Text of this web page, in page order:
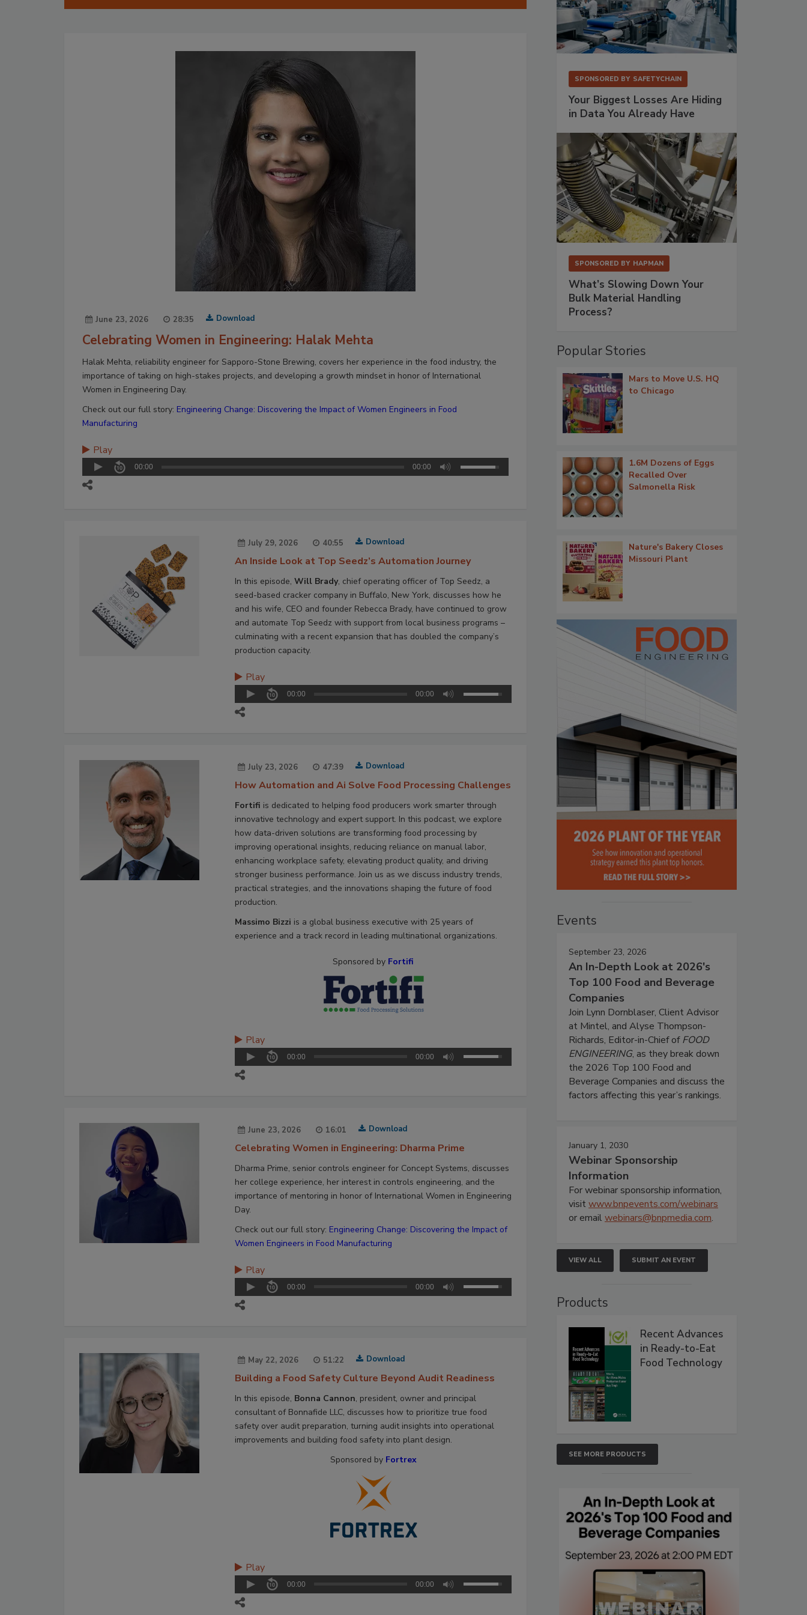
June 23, 2026 28:35 Download
Celebrating Women in Engineering: Halak Mehta
Halak Mehta, reliability engineer for Sapporo-Stone Brewing, covers her experience in the food industry, the
importance of taking on high-stakes projects, and developing a growth mindset in honor of International
Women in Engineering Day.
Check out our full story: Engineering Change: Discovering the Impact of Women Engineers in Food
Manufacturing
Play
00:00 00:00
July 29, 2026 40:55 Download
An Inside Look at Top Seedz’s Automation Journey
In this episode, Will Brady, chief operating officer of Top Seedz, a
seed-based cracker company in Buffalo, New York, discusses how he
and his wife, CEO and founder Rebecca Brady, have continued to grow
and automate Top Seedz with support from local business programs –
culminating with a recent expansion that has doubled the company’s
production capacity.
Play
00:00 00:00
July 23, 2026 47:39 Download
How Automation and Ai Solve Food Processing Challenges
Fortifi is dedicated to helping food producers work smarter through
innovative technology and expert support. In this podcast, we explore
how data-driven solutions are transforming food processing by
improving operational insights, reducing reliance on manual labor,
enhancing workplace safety, elevating product quality, and driving
stronger business performance. Join us as we discuss industry trends,
practical strategies, and the innovations shaping the future of food
production.
Massimo Bizzi is a global business executive with 25 years of
experience and a track record in leading multinational organizations.
Sponsored by Fortifi
Play
00:00 00:00
June 23, 2026 16:01 Download
Celebrating Women in Engineering: Dharma Prime
Dharma Prime, senior controls engineer for Concept Systems, discusses
her college experience, her interest in controls engineering, and the
importance of mentoring in honor of International Women in Engineering
Day.
Check out our full story: Engineering Change: Discovering the Impact of
Women Engineers in Food Manufacturing
Play
00:00 00:00
May 22, 2026 51:22 Download
Building a Food Safety Culture Beyond Audit Readiness
In this episode, Bonna Cannon, president, owner and principal
consultant of Bonnafide LLC, discusses how to prioritize true food
safety over audit preparation, turning audit insights into operational
improvements and building food safety into plant design.
Sponsored by Fortrex
Play
00:00 00:00
SPONSORED BY SAFETYCHAIN
Your Biggest Losses Are Hiding
in Data You Already Have
SPONSORED BY HAPMAN
What’s Slowing Down Your
Bulk Material Handling
Process?
Popular Stories
Mars to Move U.S. HQ
to Chicago
1.6M Dozens of Eggs
Recalled Over
Salmonella Risk
Nature's Bakery Closes
Missouri Plant
Events
September 23, 2026
An In-Depth Look at 2026's
Top 100 Food and Beverage
Companies
Join Lynn Dornblaser, Client Advisor
at Mintel, and Alyse Thompson-
Richards, Editor-in-Chief ofFOOD
ENGINEERING, as they break down
the 2026 Top 100 Food and
Beverage Companies and discuss the
factors affecting this year’s rankings.
January 1, 2030
Webinar Sponsorship
Information
For webinar sponsorship information,
visitwww.bnpevents.com/webinars
or emailwebinars@bnpmedia.com.
VIEW ALL SUBMIT AN EVENT
Products
Recent Advances
in Ready-to-Eat
Food Technology
SEE MORE PRODUCTS